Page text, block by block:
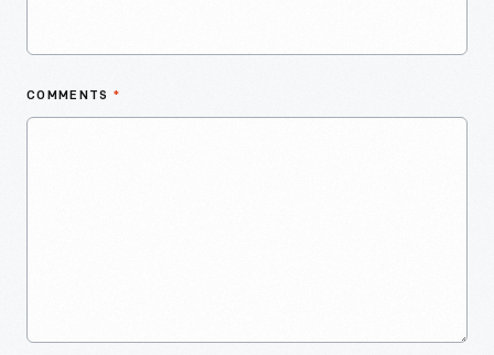
COMMENTS *